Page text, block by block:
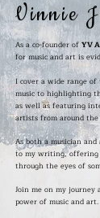
Vinnie
As a co-founder of YV
for music and art is
I cover a wide range
music to highlighting
as well as featuring
artists from around
As both a musician
to my writing, offering
through the eyes of
Join me on my journey
power of music and art.